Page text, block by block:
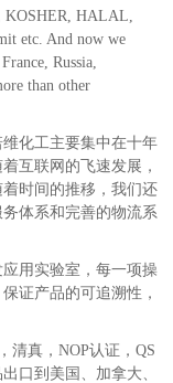
KOSHER, HALAL,
etc. And now we
Russia,
than other
维化工主要集中在十年
互联网的飞速发展，
时间的推移，我们还
体系和完善的物流系
用实验室，每一项操
证产品的可追溯性，
清真，NOP认证，QS
口到美国、加拿大、